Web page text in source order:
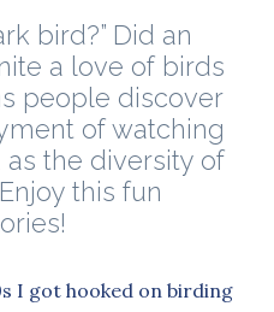
bird?” Did an
a love of birds
people discover
of watching
the diversity of
this fun
I got hooked on birding